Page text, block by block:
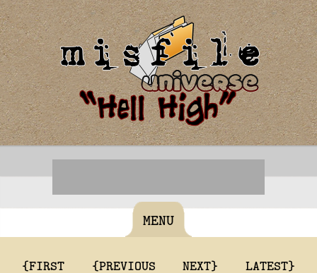
MENU
{FIRST {PREVIOUS NEXT} LATEST}